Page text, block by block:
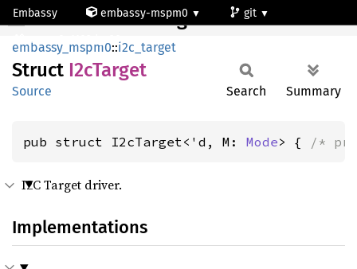
Embassy embassy-mspm0
git
mspm0c1103dgs20
I2cTarget
embassy_mspm0::i2c_target
Struct I2cTarget
Source Search Summary
pub struct I2cTarget<'d, M: Mode> { /*
I2C Target driver.
Implementations